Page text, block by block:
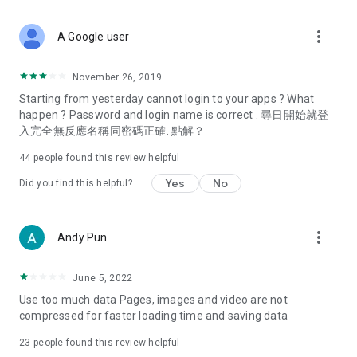
Deals & Discounts – Gathering the latest discount codes and
spring/summer promotions, hotel buffet and all-you-can-eat
deals, clearance sales, and online shopping discounts.
Food – Introducing affordable options such as buffets, all-
vegetarian options, along with recommendations for must-
try restaurants in Hong Kong and overseas, and a series of
Women's Section – Beauty editors unbox and test the latest
cosmetics and skincare products, share skincare and makeup
(Hong Kong dramas, Japanese dramas, Korean dramas,
American dramas, new Netflix series), movies, and other
trending topics in the city.
A Google user more_vert
November 26, 2019
Starting from yesterday cannot login to your apps ? What
happen ? Password and login name is correct . 尋日開始就登
入完全無反應名稱同密碼正確. 點解？
44 people found this review helpful
Did you find this helpful? Yes No
Andy Pun more_vert
June 5, 2022
Use too much data Pages, images and video are not
compressed for faster loading time and saving data
23 people found this review helpful